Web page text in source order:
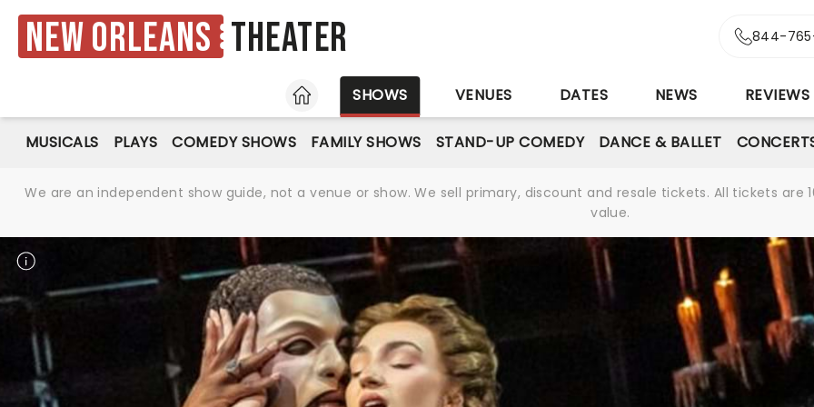
New Orleans Theater 844-
HOME SHOWS VENUES DATES NEWS REVIEWS
MUSICALS PLAYS COMEDY SHOWS FAMILY SHOWS STAND-UP COMEDY DANCE & BALLET
We are an independent show guide, not a venue or show. We sell primary, discount and resale tickets. All tickets
value.